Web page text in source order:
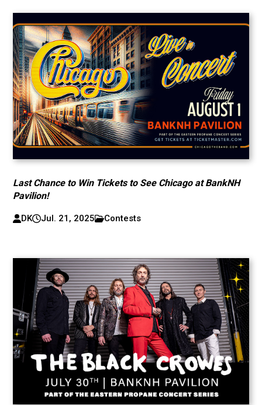
Last Chance to Win Tickets to See Chicago at BankNH
Pavilion!
DK Jul. 21, 2025 Contests